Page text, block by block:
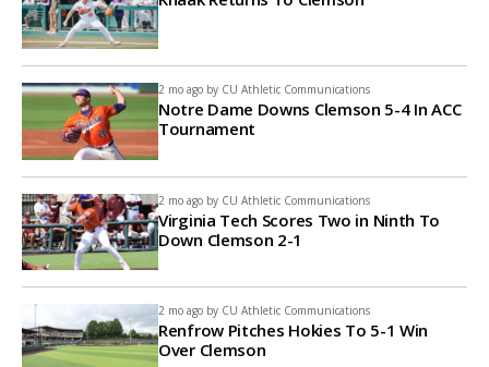
2 mo ago by CU Athletic Communications
Notre Dame Downs Clemson 5-4 In ACC
Tournament
2 mo ago by CU Athletic Communications
Virginia Tech Scores Two in Ninth To
Down Clemson 2-1
2 mo ago by CU Athletic Communications
Renfrow Pitches Hokies To 5-1 Win
Over Clemson